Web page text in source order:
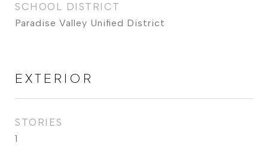
SCHOOL DISTRICT
Paradise Valley Unified District
EXTERIOR
STORIES
1